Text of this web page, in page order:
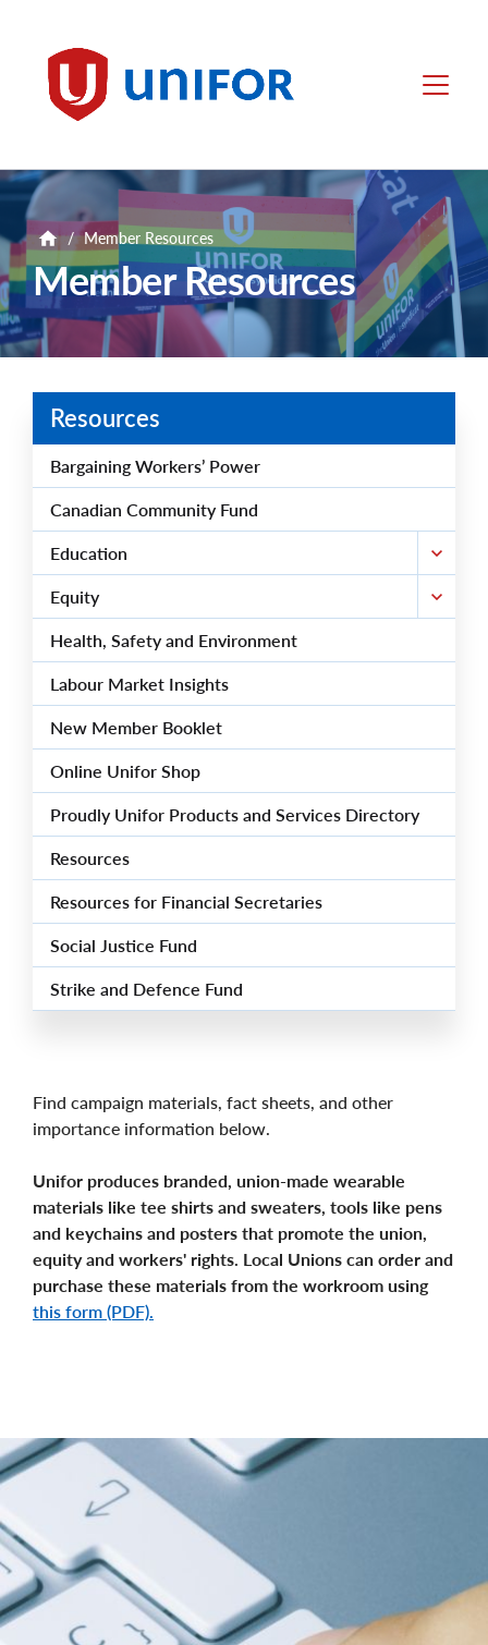
Unifor Menu
/ Member Resources
Member Resources
Resources
Bargaining Workers’ Power
Canadian Community Fund
Education
Equity
Health, Safety and Environment
Labour Market Insights
New Member Booklet
Online Unifor Shop
Proudly Unifor Products and Services Directory
Resources
Resources for Financial Secretaries
Social Justice Fund
Strike and Defence Fund
Find campaign materials, fact sheets, and other
importance information below.
Unifor produces branded, union-made wearable
materials like tee shirts and sweaters, tools like pens
and keychains and posters that promote the union,
equity and workers' rights. Local Unions can order and
purchase these materials from the workroom using
this form (PDF).